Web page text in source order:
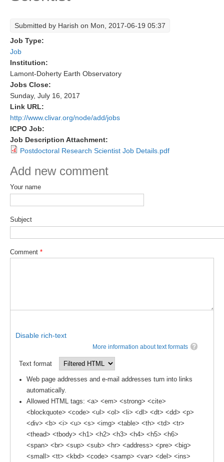
Current Research Foci
Marine Heatwaves in the Global Ocean
Ocean Oxygen to Carbon Heat Nexus
Former Research Foci
Eastern Boundary Upwelling Systems
Upwelling News
Upwelling Events
Upwelling Publications
Decadal Climate Variability and Predictability
DCVP News
DCVP Events
Prediction and Attribution of Extreme Events
Heat Budget News
Heat Budget Publications
Tropical Basin Interaction
TBI News
TBI Publications
Submitted by Harish on Mon, 2017-06-19 05:37
Job Type:
Job
Institution:
Lamont-Doherty Earth Observatory
Jobs Close:
Sunday, July 16, 2017
Link URL:
http://www.clivar.org/node/add/jobs
ICPO Job:
Job Description Attachment:
Postdoctoral Research Scientist Job Details.pdf
Add new comment
Your name
Subject
Comment *
Disable rich-text
More information about text formats
Text format
Web page addresses and e-mail addresses turn into links
automatically.
Allowed HTML tags: <a> <em> <strong> <cite>
<blockquote> <code> <ul> <ol> <li> <dl> <dt> <dd> <p>
<div> <b> <i> <u> <s> <img> <table> <th> <td> <tr>
<thead> <tbody> <h1> <h2> <h3> <h4> <h5> <h6>
<span> <br> <sup> <sub> <hr> <address> <pre> <big>
<small> <tt> <kbd> <code> <samp> <var> <del> <ins>